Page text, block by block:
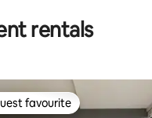
rentals
favourite
favourite